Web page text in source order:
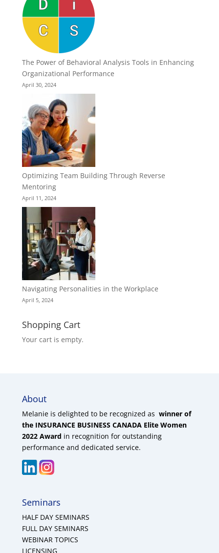
The Power of Behavioral Analysis Tools in Enhancing
Organizational Performance
April 30, 2024
Optimizing Team Building Through Reverse
Mentoring
April 11, 2024
Navigating Personalities in the Workplace
April 5, 2024
Shopping Cart
Your cart is empty.
About
Melanie is delighted to be recognized as winner of
the INSURANCE BUSINESS CANADA Elite Women
2022 Award in recognition for outstanding
performance and dedicated service.
Seminars
HALF DAY SEMINARS
FULL DAY SEMINARS
WEBINAR TOPICS
LICENSING